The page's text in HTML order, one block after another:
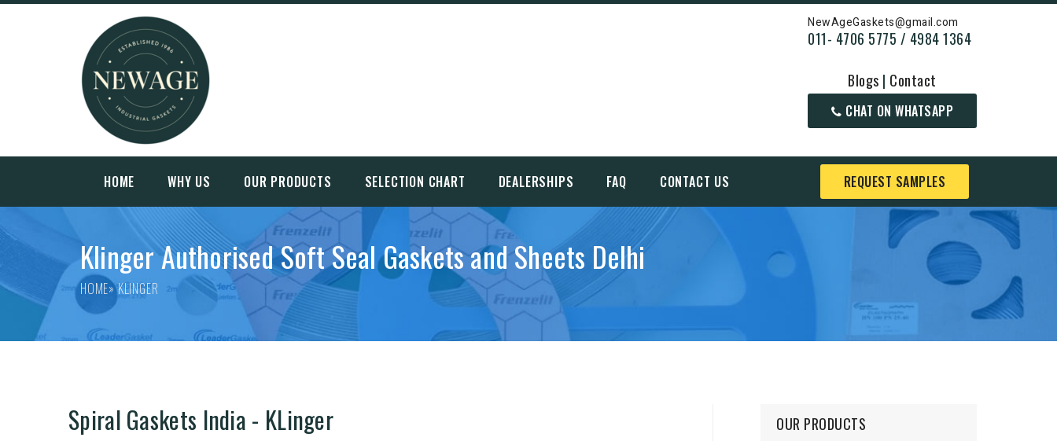
NewAgeGaskets@gmail.com
011- 4706 5775 / 4984 1364
Blogs | Contact
CHAT ON WHATSAPP
HOME WHY US OUR PRODUCTS SELECTION CHART DEALERSHIPS FAQ CONTACT US REQUEST SAMPLES
Klinger Authorised Soft Seal Gaskets and Sheets Delhi
HOME» KLINGER
Spiral Gaskets India - KLinger OUR PRODUCTS